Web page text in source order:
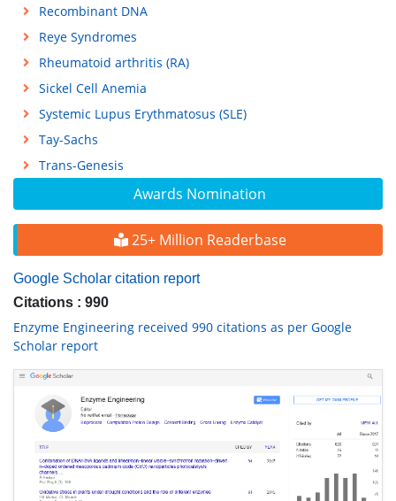
Awards Nomination
25+ Million Readerbase
Google Scholar citation report
Citations : 990
Enzyme Engineering received 990 citations as per Google
Scholar report
Recombinant DNA
Reye Syndromes
Rheumatoid arthritis (RA)
Sickel Cell Anemia
Systemic Lupus Erythmatosus (SLE)
Tay-Sachs
Trans-Genesis